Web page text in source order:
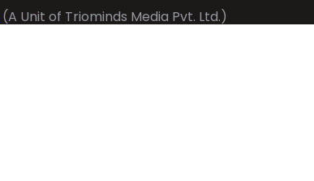
(A Unit of Triominds Media Pvt. Ltd.)